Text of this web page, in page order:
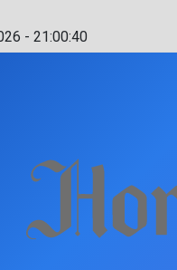
- 21:00:41